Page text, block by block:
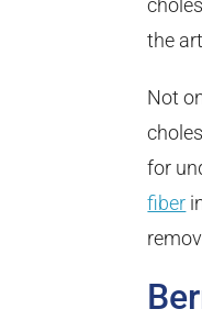
the
Not
for
fiber